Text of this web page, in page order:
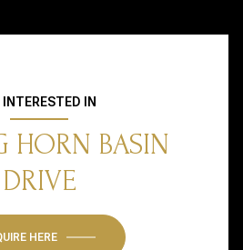
INTERESTED IN
HORN BASIN
DRIVE
HERE